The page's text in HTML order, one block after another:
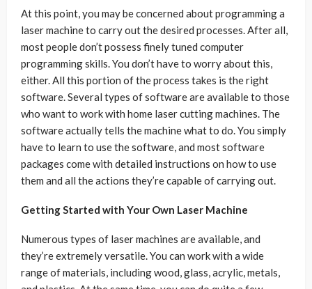
At this point, you may be concerned about programming a
laser machine to carry out the desired processes. After all,
most people don’t possess finely tuned computer
programming skills. You don’t have to worry about this,
either. All this portion of the process takes is the right
software. Several types of software are available to those
who want to work with home laser cutting machines. The
software actually tells the machine what to do. You simply
have to learn to use the software, and most software
packages come with detailed instructions on how to use
them and all the actions they’re capable of carrying out.
Getting Started with Your Own Laser Machine
Numerous types of laser machines are available, and
they’re extremely versatile. You can work with a wide
range of materials, including wood, glass, acrylic, metals,